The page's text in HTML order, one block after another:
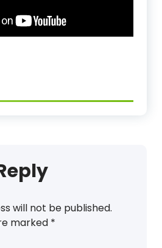
will not be published.
marked *